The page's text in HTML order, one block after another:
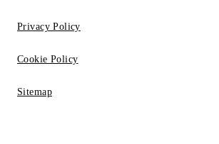
Privacy Policy
Cookie Policy
Sitemap